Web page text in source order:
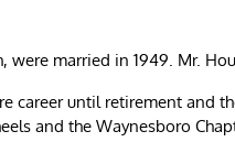
married in 1949. Mr.
career until retirement and
and the Waynesboro